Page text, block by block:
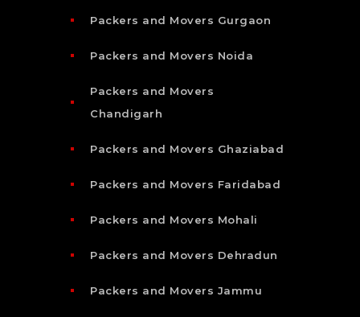
Packers and Movers Gurgaon
Packers and Movers Noida
Packers and Movers
Chandigarh
Packers and Movers Ghaziabad
Packers and Movers Faridabad
Packers and Movers Mohali
Packers and Movers Dehradun
Packers and Movers Jammu